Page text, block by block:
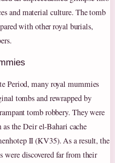
and material culture. The tomb
with other royal burials,
Period, many royal mummies
tombs and rewrapped by
tomb robbery. They were
as the Deir el-Bahari cache
II (KV35). As a result, the
were discovered far from their